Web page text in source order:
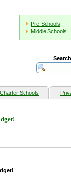
Pre-Schools
Middle Schools
Search
Charter Schools